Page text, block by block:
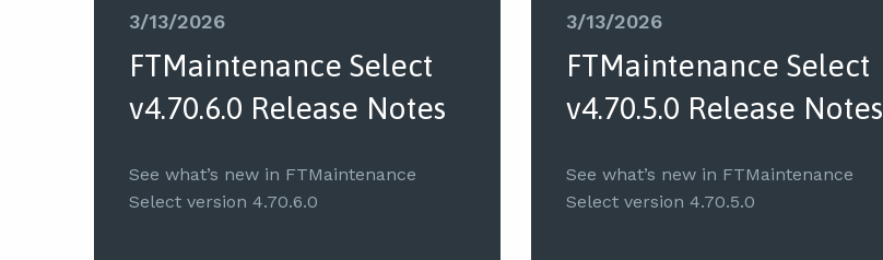
3/13/2026
FTMaintenance Select
v4.70.6.0 Release Notes
See what’s new in FTMaintenance
Select version 4.70.6.0
3/13/2026
FTMaintenance Select
v4.70.5.0 Release Notes
See what’s new in FTMaintenance
Select version 4.70.5.0